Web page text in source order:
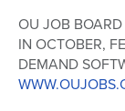
OU JOB BOARD
IN OCTOBER,
DEMAND